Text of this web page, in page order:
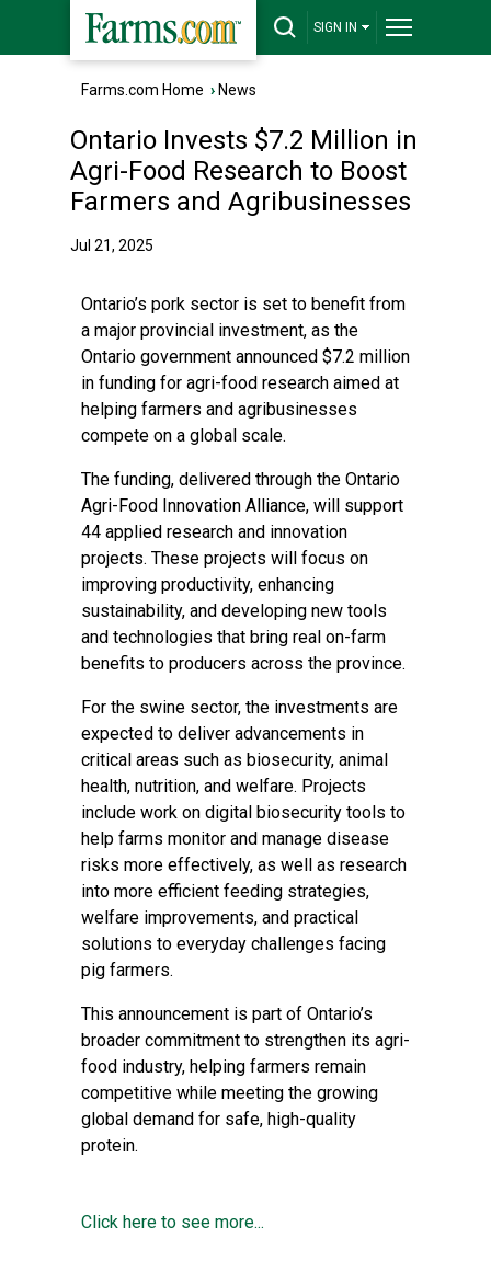
SIGN IN
Farms.com Home › News
Ontario Invests $7.2 Million in
Agri-Food Research to Boost
Farmers and Agribusinesses
Jul 21, 2025
Ontario’s pork sector is set to benefit from
a major provincial investment, as the
Ontario government announced $7.2 million
in funding for agri-food research aimed at
helping farmers and agribusinesses
compete on a global scale.
The funding, delivered through the Ontario
Agri-Food Innovation Alliance, will support
44 applied research and innovation
projects. These projects will focus on
improving productivity, enhancing
sustainability, and developing new tools
and technologies that bring real on-farm
benefits to producers across the province.
For the swine sector, the investments are
expected to deliver advancements in
critical areas such as biosecurity, animal
health, nutrition, and welfare. Projects
include work on digital biosecurity tools to
help farms monitor and manage disease
risks more effectively, as well as research
into more efficient feeding strategies,
welfare improvements, and practical
solutions to everyday challenges facing
pig farmers.
This announcement is part of Ontario’s
broader commitment to strengthen its agri-
food industry, helping farmers remain
competitive while meeting the growing
global demand for safe, high-quality
protein.
Click here to see more...